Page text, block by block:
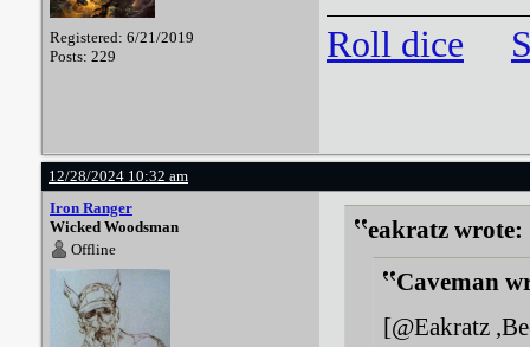
Registered: 6/21/2019
Posts: 229
Roll dice
12/28/2024 10:32 am
Iron Ranger
Wicked Woodsman
Offline
eakratz wrote:
Caveman
[@Eakratz